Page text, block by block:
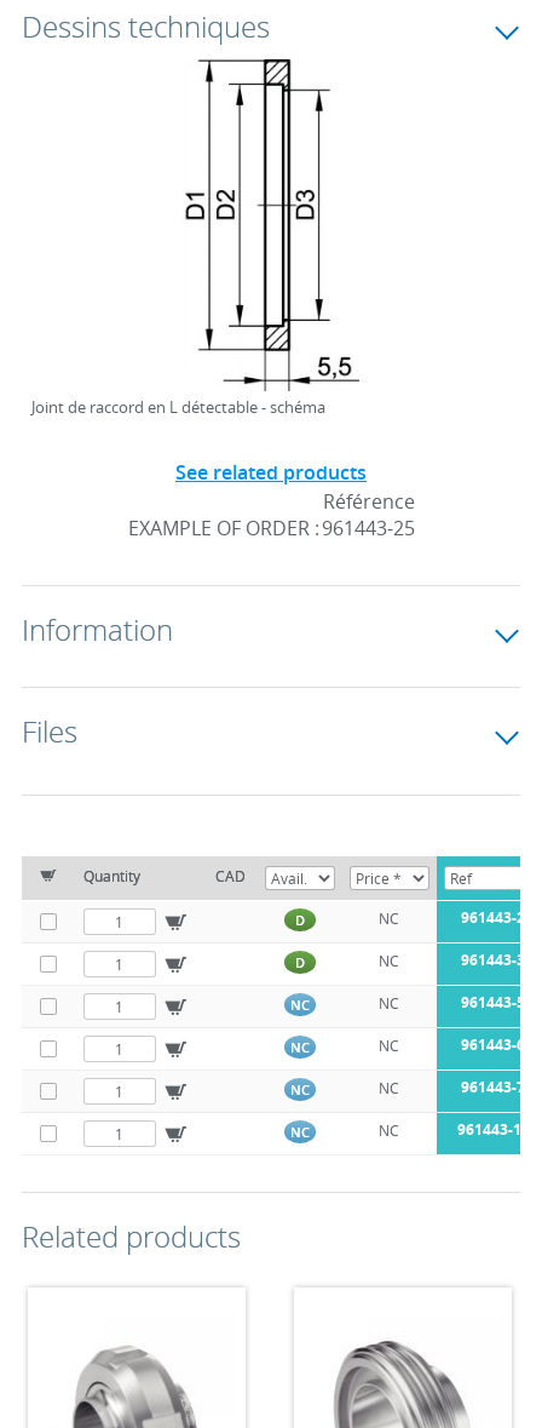
Dessins techniques
Joint de raccord en L détectable - schéma
See related products
EXAMPLE OF ORDER :
Référence
961443-25
Information
Files
Quantity CAD
D NC 961443-25
D NC 961443-38
NC NC 961443-51
NC NC 961443-63
NC NC 961443-76
NC NC 961443-104
Related products